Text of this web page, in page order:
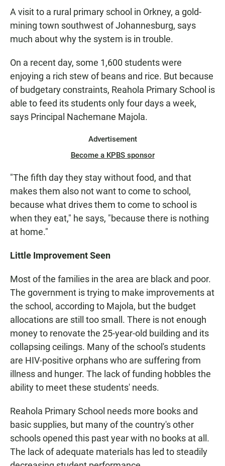
A visit to a rural primary school in Orkney, a gold-
mining town southwest of Johannesburg, says
much about why the system is in trouble.
On a recent day, some 1,600 students were
enjoying a rich stew of beans and rice. But because
of budgetary constraints, Reahola Primary School is
able to feed its students only four days a week,
says Principal Nachemane Majola.
Advertisement
Become a KPBS sponsor
"The fifth day they stay without food, and that
makes them also not want to come to school,
because what drives them to come to school is
when they eat," he says, "because there is nothing
at home."
Little Improvement Seen
Most of the families in the area are black and poor.
The government is trying to make improvements at
the school, according to Majola, but the budget
allocations are still too small. There is not enough
money to renovate the 25-year-old building and its
collapsing ceilings. Many of the school's students
are HIV-positive orphans who are suffering from
illness and hunger. The lack of funding hobbles the
ability to meet these students' needs.
Reahola Primary School needs more books and
basic supplies, but many of the country's other
schools opened this past year with no books at all.
The lack of adequate materials has led to steadily